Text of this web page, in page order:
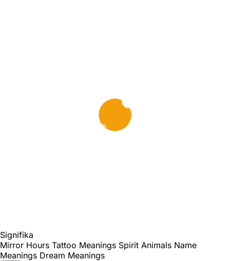
Signifika
Mirror Hours Tattoo Meanings Spirit Animals Name
Meanings Dream Meanings